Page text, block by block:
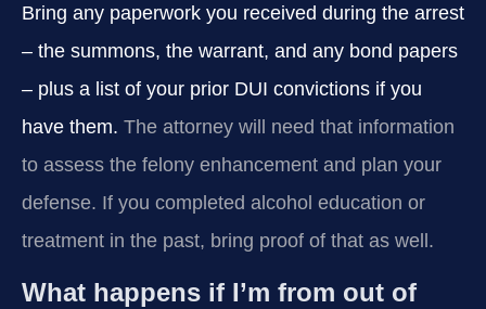
Bring any paperwork you received during the arrest
– the summons, the warrant, and any bond papers
– plus a list of your prior DUI convictions if you
have them. The attorney will need that information
to assess the felony enhancement and plan your
defense. If you completed alcohol education or
treatment in the past, bring proof of that as well.
What happens if I’m from out of